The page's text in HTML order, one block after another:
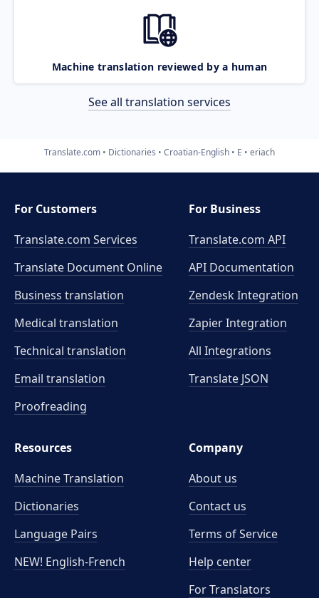
Machine translation reviewed by a human
See all translation services
Translate.com Dictionaries Croatian-English E eriach
For Customers
Translate.com Services
Translate Document Online
Business translation
Medical translation
Technical translation
Email translation
Proofreading
For Business
Translate.com API
API Documentation
Zendesk Integration
Zapier Integration
All Integrations
Translate JSON
Resources
Machine Translation
Dictionaries
Language Pairs
NEW! English-French
Company
About us
Contact us
Terms of Service
Help center
For Translators